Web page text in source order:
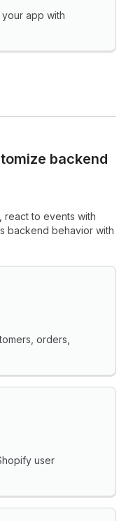
app with
backend
react to events with
backend behavior with
orders,
user